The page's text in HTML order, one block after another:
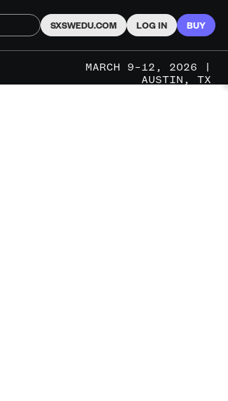
SXSWEDU.COM LOG IN BUY
MARCH 9–12, 2026 |
AUSTIN, TX